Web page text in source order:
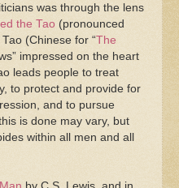
was through the lens
the Tao (pronounced
(Chinese for “The
impressed on the heart
leads people to treat
to protect and provide for
and to pursue
is done may vary, but
within all men and all